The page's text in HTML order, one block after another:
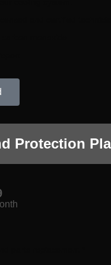
Protection